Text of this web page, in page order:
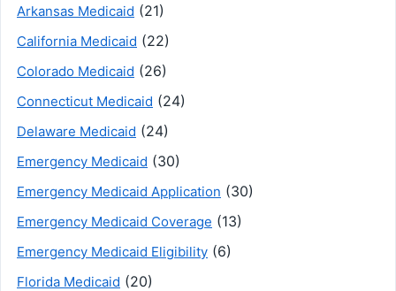
Arkansas Medicaid (21)
California Medicaid (22)
Colorado Medicaid (26)
Connecticut Medicaid (24)
Delaware Medicaid (24)
Emergency Medicaid (30)
Emergency Medicaid Application (30)
Emergency Medicaid Coverage (13)
Emergency Medicaid Eligibility (6)
Florida Medicaid (20)